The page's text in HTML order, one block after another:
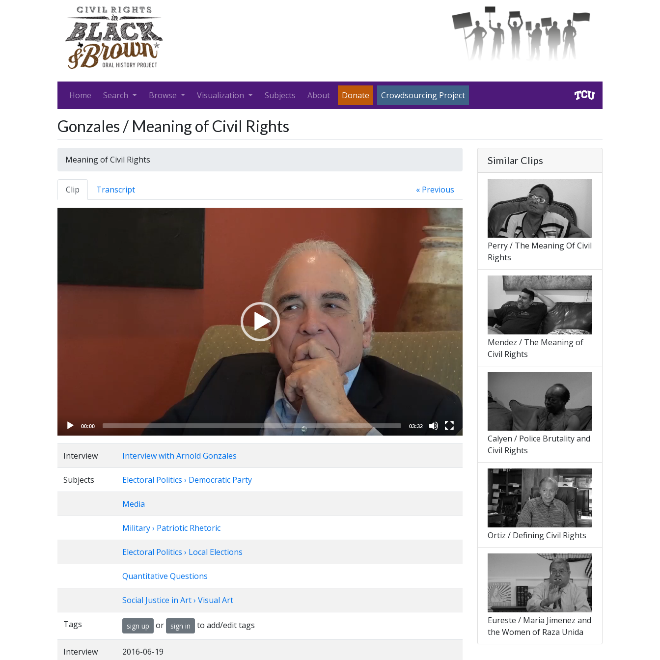
Home Search Browse Visualization Subjects About Donate Crowdsourcing Project
Gonzales / Meaning of Civil Rights
Meaning of Civil Rights
Clip Transcript « Previous
00:00 03:32
Interview Interview with Arnold Gonzales
Subjects Electoral Politics › Democratic Party
Media
Military › Patriotic Rhetoric
Electoral Politics › Local Elections
Quantitative Questions
Social Justice in Art › Visual Art
Tags sign up or sign in to add/edit tags
Interview
2016-06-19
Similar Clips
Perry / The Meaning Of Civil
Rights
Mendez / The Meaning of
Civil Rights
Calyen / Police Brutality and
Civil Rights
Ortiz / Defining Civil Rights
Eureste / Maria Jimenez and
the Women of Raza Unida